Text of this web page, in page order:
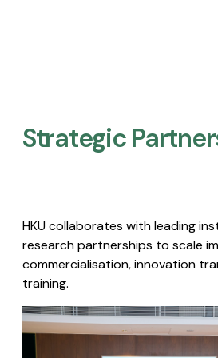
Strategic
HKU collaborates with leading
research partnerships to scale
commercialisation, innovation
training.